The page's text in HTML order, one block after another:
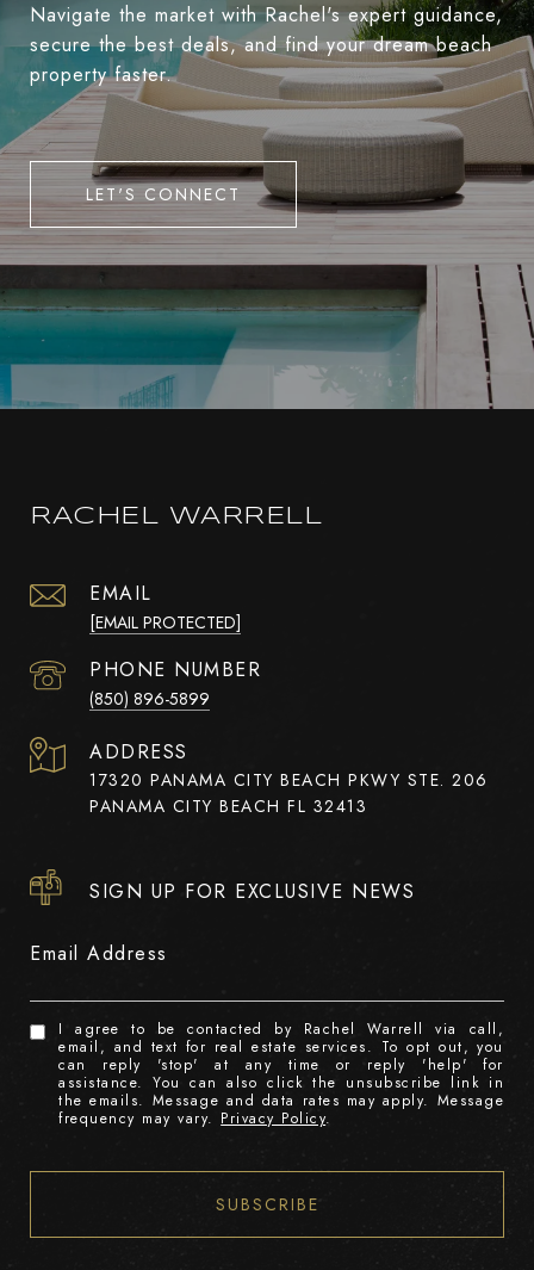
Navigate the market with Rachel's expert guidance,
secure the best deals, and find your dream beach
property faster.
LET'S CONNECT
RACHEL WARRELL
EMAIL
[EMAIL PROTECTED]
PHONE NUMBER
(850) 896-5899
ADDRESS
17320 PANAMA CITY BEACH PKWY STE. 206
PANAMA CITY BEACH FL 32413
SIGN UP FOR EXCLUSIVE NEWS
Email Address
I agree to be contacted by Rachel Warrell via call,
email, and text for real estate services. To opt out, you
can reply 'stop' at any time or reply 'help' for
assistance. You can also click the unsubscribe link in
the emails. Message and data rates may apply. Message
frequency may vary. Privacy Policy.
SUBSCRIBE